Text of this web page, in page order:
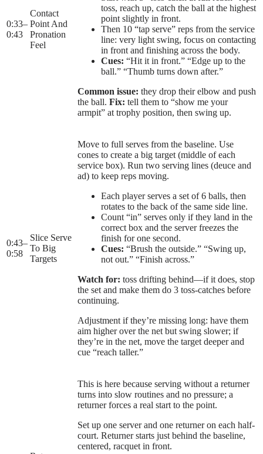
0:33–
0:43
Contact
Point And
Pronation
Feel
toss, reach up, catch the ball at the highest
point slightly in front.
Then 10 “tap serve” reps from the service
line: very light swing, focus on contacting
in front and finishing across the body.
Cues: “Hit it in front.” “Edge up to the
ball.” “Thumb turns down after.”
Common issue: they drop their elbow and push
the ball. Fix: tell them to “show me your
armpit” at trophy position, then swing up.
0:43–
0:58
Slice Serve
To Big
Targets
Move to full serves from the baseline. Use
cones to create a big target (middle of each
service box). Run two serving lines (deuce and
ad) to keep reps moving.
Each player serves a set of 6 balls, then
rotates to the back of the same side line.
Count “in” serves only if they land in the
correct box and the server freezes the
finish for one second.
Cues: “Brush the outside.” “Swing up,
not out.” “Finish across.”
Watch for: toss drifting behind—if it does, stop
the set and make them do 3 toss-catches before
continuing.
Adjustment if they’re missing long: have them
aim higher over the net but swing slower; if
they’re in the net, move the target deeper and
cue “reach taller.”
This is here because serving without a returner
turns into slow routines and no pressure; a
returner forces a real start to the point.
Set up one server and one returner on each half-
court. Returner starts just behind the baseline,
centered, racquet in front.